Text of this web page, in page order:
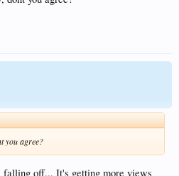
you agree?
off... It's getting more views